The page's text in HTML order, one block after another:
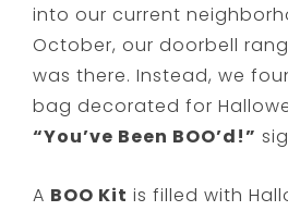
into our current
October, our doorbell
was there. Instead, we
bag decorated for
“You’ve Been BOO’d!”
A BOO Kit is filled with